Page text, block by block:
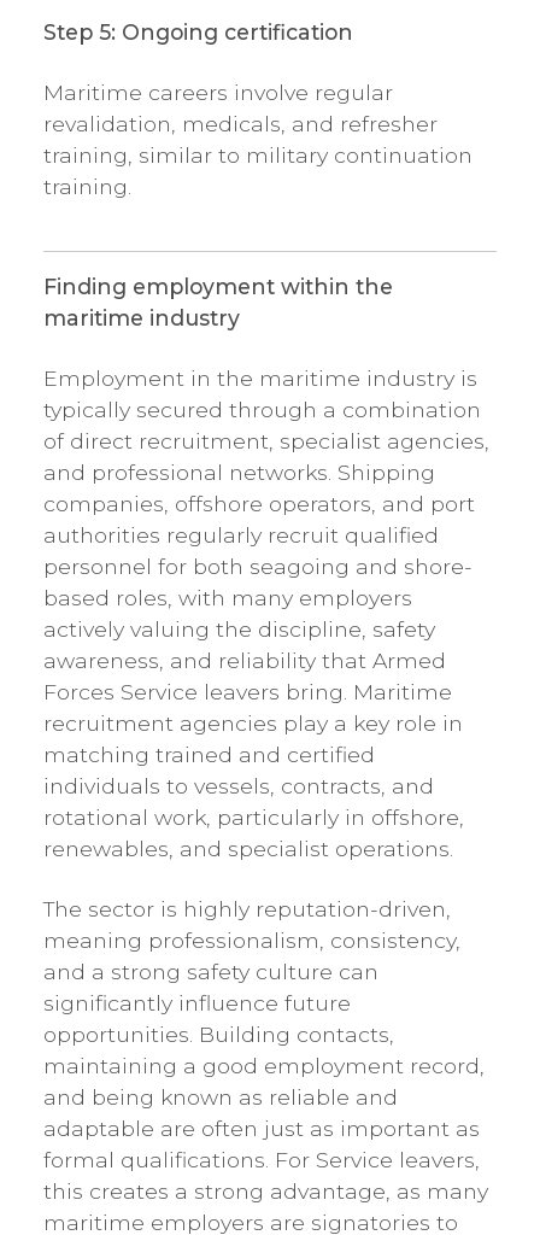
Step 5: Ongoing certification
Maritime careers involve regular
revalidation, medicals, and refresher
training, similar to military continuation
training.
Finding employment within the
maritime industry
Employment in the maritime industry is
typically secured through a combination
of direct recruitment, specialist agencies,
and professional networks. Shipping
companies, offshore operators, and port
authorities regularly recruit qualified
personnel for both seagoing and shore-
based roles, with many employers
actively valuing the discipline, safety
awareness, and reliability that Armed
Forces Service leavers bring. Maritime
recruitment agencies play a key role in
matching trained and certified
individuals to vessels, contracts, and
rotational work, particularly in offshore,
renewables, and specialist operations.
The sector is highly reputation-driven,
meaning professionalism, consistency,
and a strong safety culture can
significantly influence future
opportunities. Building contacts,
maintaining a good employment record,
and being known as reliable and
adaptable are often just as important as
formal qualifications. For Service leavers,
this creates a strong advantage, as many
maritime employers are signatories to